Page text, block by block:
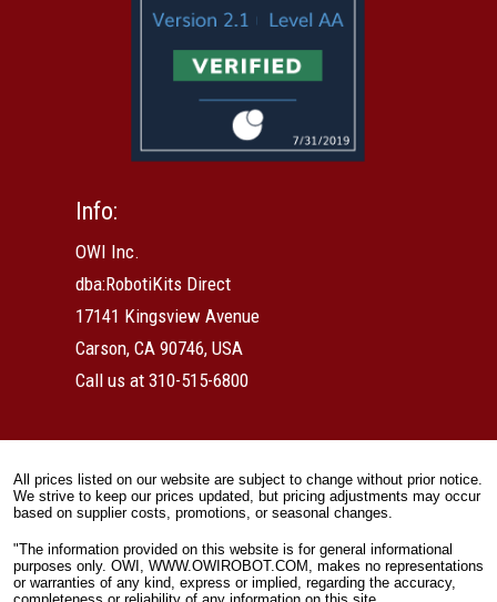
Info:
OWI Inc.
dba:RobotiKits Direct
17141 Kingsview Avenue
Carson, CA 90746, USA
Call us at 310-515-6800
All prices listed on our website are subject to change without prior notice.
We strive to keep our prices updated, but pricing adjustments may occur
based on supplier costs, promotions, or seasonal changes.
"The information provided on this website is for general informational
purposes only. OWI, WWW.OWIROBOT.COM, makes no representations
or warranties of any kind, express or implied, regarding the accuracy,